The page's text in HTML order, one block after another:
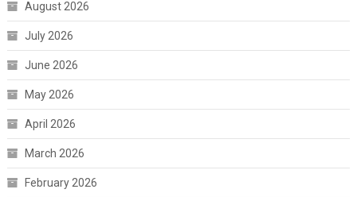
August 2026
July 2026
June 2026
May 2026
April 2026
March 2026
February 2026